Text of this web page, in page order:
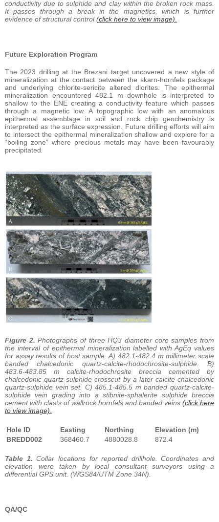
conductivity due to sulphide and clay within the broken rock mass.
It passes through a break in the magnetics, which is further
evidence of structural control(click here to view image)
Future Exploration Program
The 2023 drilling at the Brezani target uncovered a new style of
mineralization at the contact between the skarn-hornfels package
and underlying chlorite-sericite altered diorites. The epithermal
mineralization encountered 482.1 m downhole is interpreted to
shallow to the ENE creating a conductivity feature which passes
through a magnetic low. A topographic low with an anomalous
epithermal assemblage in soil and rock chip geochemistry is
interpreted as the surface expression. Future drilling efforts will aim
to intersect the epithermal mineralization shallow and explore for a
“boiling zone” where precious metals may have been favourably
precipitated
Figure 2.Photographs of three HQ3 diameter core samples from
the interval of epithermal mineralization labelled with AgEq values
for assay results of host sample. A) 482.1-482.4 m millimeter scale
banded chalcedonic quartz-calcite-rhodochrosite-sulphide. B)
483.6-483.85 m calcite-rhodochrosite breccia cemented by
chalcedonic quartz-sulphide crosscut by a later calcite-chalcedonic
quartz-sulphide vein set. C) 485.1-485.5 m banded quartz-calcite-
sulphide vein grading into a stibnite-sphalerite sulphide breccia
cement with clasts of wallrock hornfels and banded veins (click here
to view image)
Hole ID Easting Northing
Elevation (m)
BREDD002
368460.7 4880028.8 872.4
Table 1. Collar locations for reported drillhole. Coordinates and
elevation were taken by local consultant surveyors using a
differential GPS unit. (WGS84/UTM Zone 34N).
QA/QC